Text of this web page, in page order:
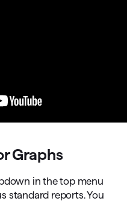
Graphs
in the top menu
standard reports. You